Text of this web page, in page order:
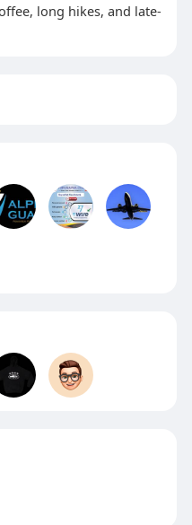
long hikes, and late-